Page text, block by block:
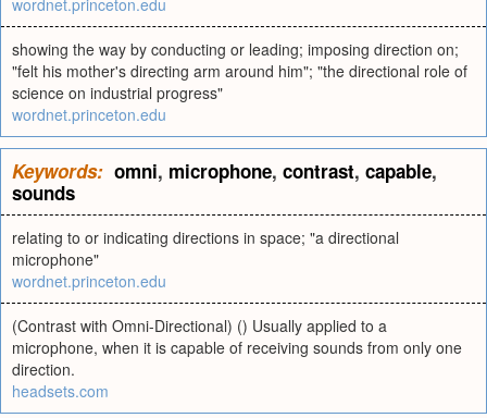
wordnet.princeton.edu
showing the way by conducting or leading; imposing direction on;
"felt his mother's directing arm around him"; "the directional role of
science on industrial progress"
wordnet.princeton.edu
Keywords: omni, microphone, contrast, capable,
sounds
relating to or indicating directions in space; "a directional
microphone"
wordnet.princeton.edu
(Contrast with Omni-Directional) () Usually applied to a
microphone, when it is capable of receiving sounds from only one
direction.
headsets.com